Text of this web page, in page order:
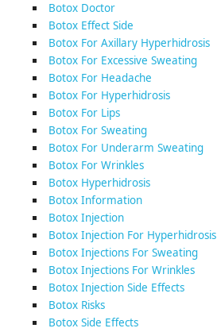
Botox Doctor
Botox Effect Side
Botox For Axillary Hyperhidrosis
Botox For Excessive Sweating
Botox For Headache
Botox For Hyperhidrosis
Botox For Lips
Botox For Sweating
Botox For Underarm Sweating
Botox For Wrinkles
Botox Hyperhidrosis
Botox Information
Botox Injection
Botox Injection For Hyperhidrosis
Botox Injections For Sweating
Botox Injections For Wrinkles
Botox Injection Side Effects
Botox Risks
Botox Side Effects